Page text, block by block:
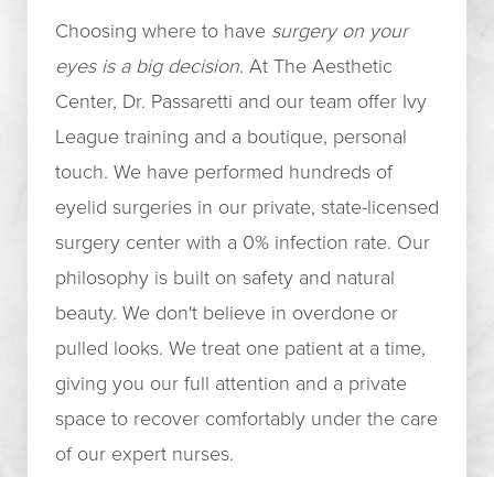
Choosing where to have surgery on your
eyes is a big decision. At The Aesthetic
Center, Dr. Passaretti and our team offer Ivy
League training and a boutique, personal
touch. We have performed hundreds of
eyelid surgeries in our private, state-licensed
surgery center with a 0% infection rate. Our
philosophy is built on safety and natural
beauty. We don't believe in overdone or
pulled looks. We treat one patient at a time,
giving you our full attention and a private
space to recover comfortably under the care
of our expert nurses.